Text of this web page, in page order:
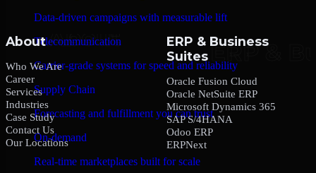
Data-driven campaigns with measurable lift
Telecommunication
Carrier-grade systems for speed and reliability
Supply Chain
Forecasting and fulfillment you can trust
On-demand
Real-time marketplaces built for scale
About
Who We Are
Career
Services
Industries
Case Study
Contact Us
Our Locations
ERP & Business
Suites
Oracle Fusion Cloud
Oracle NetSuite ERP
Microsoft Dynamics 365
SAP S/4HANA
Odoo ERP
ERPNext